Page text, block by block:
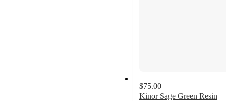
$75.00
Kinor Sage Green Resin